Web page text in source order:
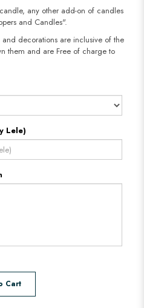
any other add-on of candles
and Candles".
decorations are inclusive of the
them and are Free of charge to
Lele)
Cart